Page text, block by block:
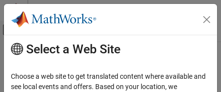
Skip to content
Off-Canvas Navigation Menu Toggle
Documentation Home
Industrial Communication Toolbox
Main Content
Modbus Explorer
Read and write to Modbus coils and registers
Select a Web Site
Choose a web site to get translated content where available and
see local events and offers. Based on your location, we